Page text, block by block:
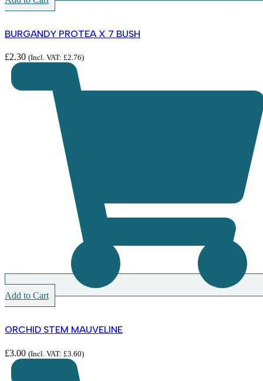
BURGANDY PROTEA X 7 BUSH
£2.30 (Incl. VAT: £2.76)
Add to Cart
ORCHID STEM MAUVELINE
£3.00 (Incl. VAT: £3.60)